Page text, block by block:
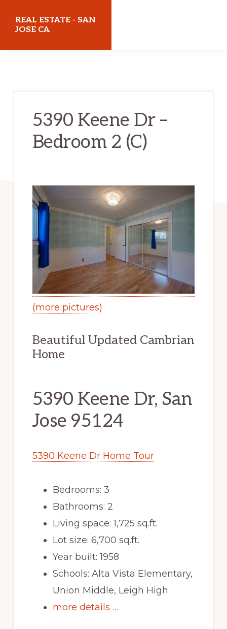
REAL ESTATE - SAN
JOSE CA
5390 Keene Dr –
Bedroom 2 (C)
(more pictures)
Beautiful Updated Cambrian
Home
5390 Keene Dr, San
Jose 95124
5390 Keene Dr Home Tour
Bedrooms: 3
Bathrooms: 2
Living space: 1,725 sq.ft.
Lot size: 6,700 sq.ft.
Year built: 1958
Schools: Alta Vista Elementary,
Union Middle, Leigh High
more details …